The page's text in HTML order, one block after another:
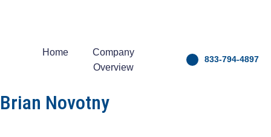
Home
Company
Overview
833-794-4897
Brian Novotny